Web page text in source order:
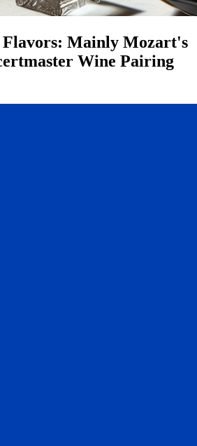
Flavors: Mainly Mozart's
Wine Pairing